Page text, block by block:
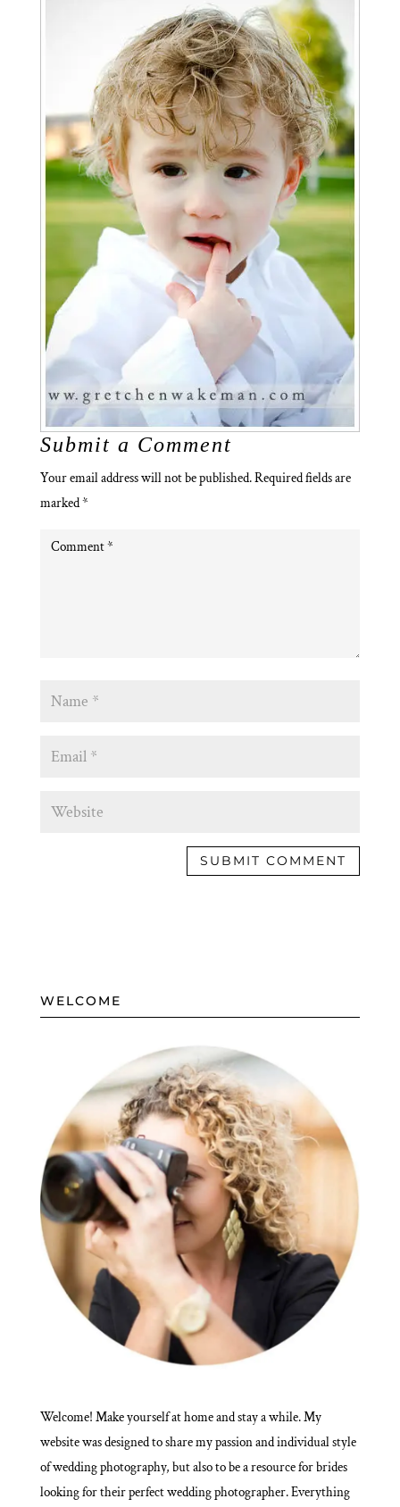
Submit a Comment
Your email address will not be published.Required fields are
marked*
WELCOME
Welcome! Make yourself at home and stay a while. My
website was designed to share my passion and individual style
of wedding photography, but also to be a resource for brides
looking for their perfect wedding photographer. Everything